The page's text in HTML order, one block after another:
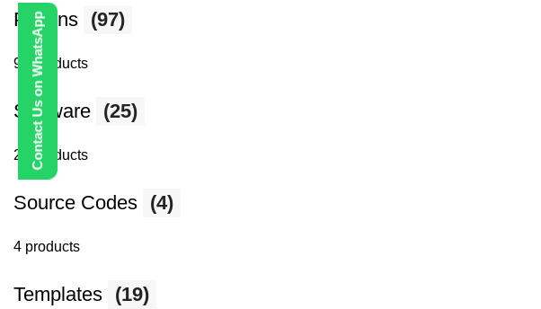
Contact Us on WhatsApp
Plugins (97)
97 products
Software (25)
25 products
Source Codes (4)
4 products
Templates (19)